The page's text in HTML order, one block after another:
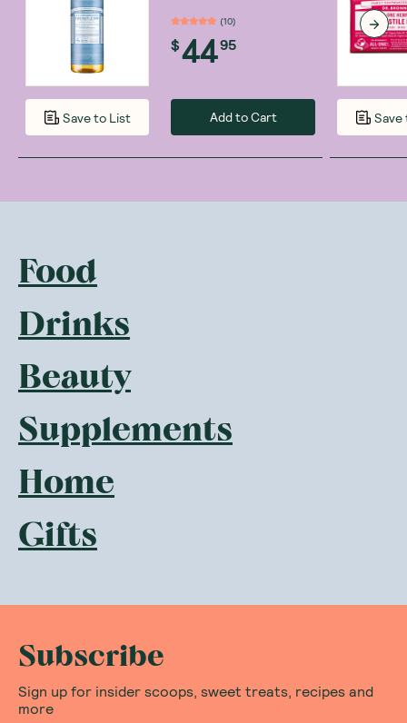
Save to List
(10)
$4495
Add to Cart Save
Food
Drinks
Beauty
Supplements
Home
Gifts
Subscribe
Sign up for insider scoops, sweet treats, recipes and
more